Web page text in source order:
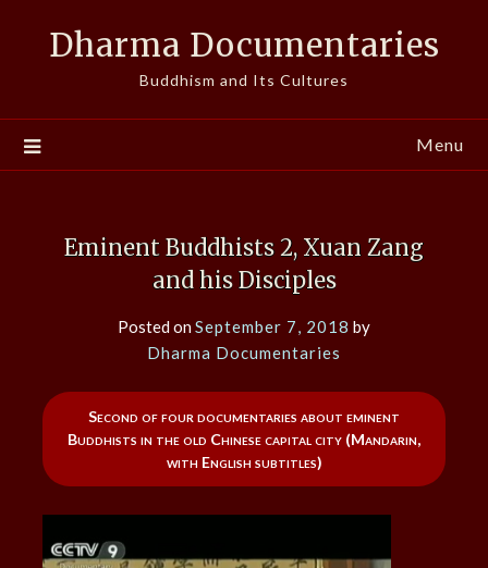
Dharma Documentaries
Buddhism and Its Cultures
Menu
Eminent Buddhists 2, Xuan Zang
and his Disciples
Posted onSeptember 7, 2018 by
Dharma Documentaries
Second of four documentaries about eminent
Buddhists in the old Chinese capital city (Mandarin,
with English subtitles)